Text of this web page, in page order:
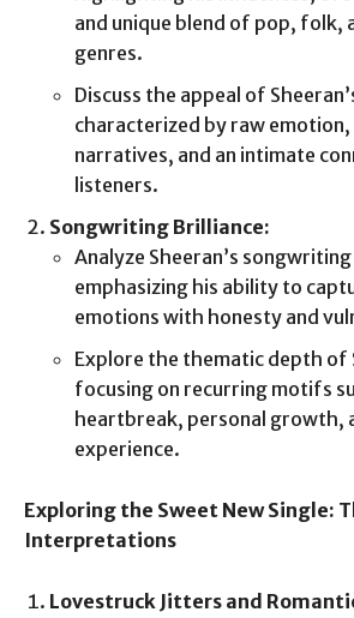
and unique blend of pop, folk,
genres.
Discuss the appeal of
characterized by raw
narratives, and an intimate
listeners.
Songwriting Brilliance:
Analyze Sheeran’s
emphasizing his ability to
emotions with honesty and
Explore the thematic depth of
focusing on recurring motifs
heartbreak, personal growth,
experience.
Exploring the Sweet New Single:
Interpretations
Lovestruck Jitters and